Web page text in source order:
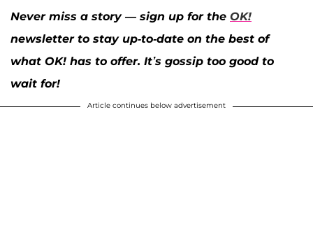
Never miss a story — sign up for the OK!
newsletter to stay up-to-date on the best of
what OK! has to offer. It’s gossip too good to
wait for!
Article continues below advertisement